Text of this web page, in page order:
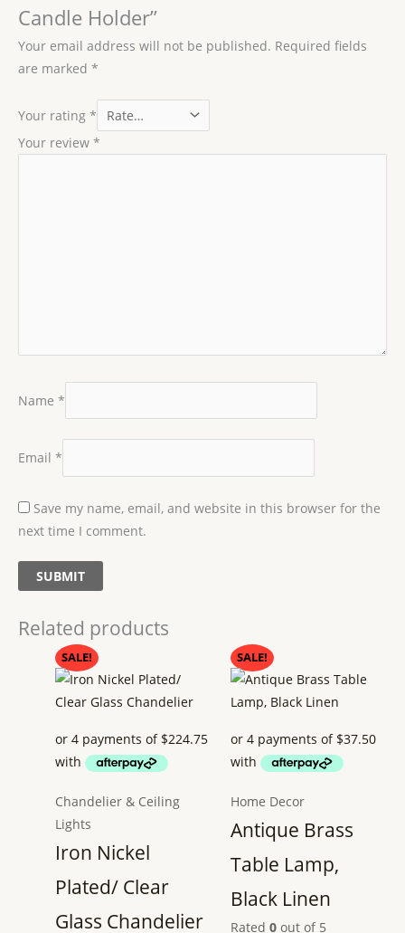
Candle Holder”
Your email address will not be published. Required fields
are marked *
Your rating *
Your review *
Name *
Email *
Save my name, email, and website in this browser for the
next time I comment.
Related products
SALE!
Chandelier & Ceiling
Lights
Iron Nickel
Plated/ Clear
Glass Chandelier
Original
price
was:
price
is:
SALE!
Home Decor
Antique Brass
Table Lamp,
Black Linen
Rated 0out of 5
Original
price
was:
price
is: